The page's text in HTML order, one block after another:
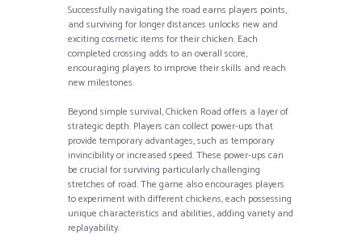
Successfully navigating the road earns players points,
and surviving for longer distances unlocks new and
exciting cosmetic items for their chicken. Each
completed crossing adds to an overall score,
encouraging players to improve their skills and reach
new milestones.
Beyond simple survival, Chicken Road offers a layer of
strategic depth. Players can collect power-ups that
provide temporary advantages, such as temporary
invincibility or increased speed. These power-ups can
be crucial for surviving particularly challenging
stretches of road. The game also encourages players
to experiment with different chickens, each possessing
unique characteristics and abilities, adding variety and
replayability.